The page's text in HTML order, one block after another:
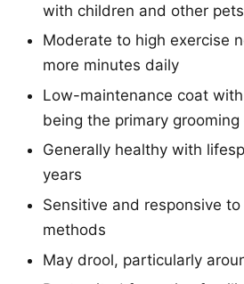
with children and other pets
Moderate to high exercise
more minutes daily
Low-maintenance coat
being the primary grooming
Generally healthy with
years
Sensitive and responsive
methods
May drool, particularly